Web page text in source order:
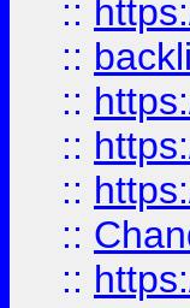
::
::
::
::
::
::
::